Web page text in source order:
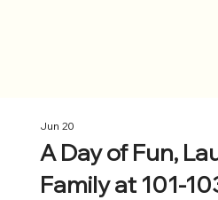
A Day of Fun,
Family at 101-
Jun 20